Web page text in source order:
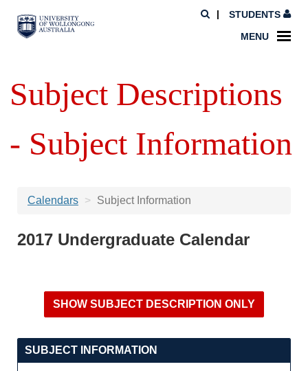
STUDENTS
MENU
Subject Descriptions
- Subject Information
Calendars Subject Information
2017 Undergraduate Calendar
SUBJECT INFORMATION